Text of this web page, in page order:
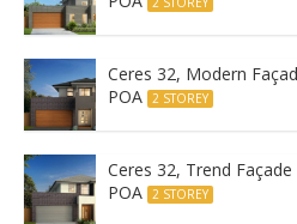
Ceres 32, Modern
POA 2 STOREY
Ceres 32, Trend
POA 2 STOREY